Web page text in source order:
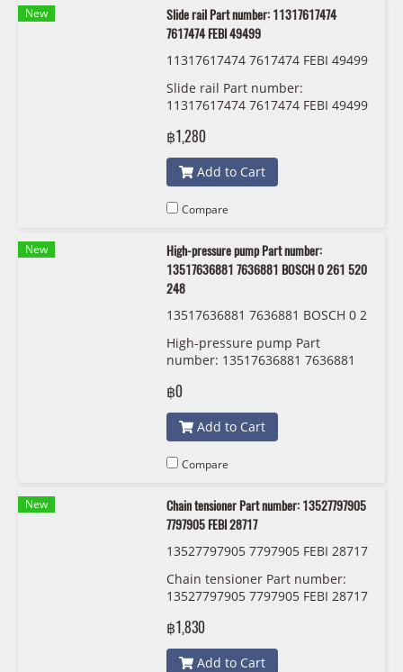
New
Slide rail Part number: 11317617474
7617474 FEBI 49499
11317617474 7617474 FEBI 49499
Slide rail Part number:
11317617474 7617474 FEBI 49499
฿1,280
Add to Cart
Compare
New
High-pressure pump Part number:
13517636881 7636881 BOSCH 0 261 520
248
13517636881 7636881 BOSCH 0 2
High-pressure pump Part
number: 13517636881 7636881
฿0
Add to Cart
Compare
New
Chain tensioner Part number: 13527797905
7797905 FEBI 28717
13527797905 7797905 FEBI 28717
Chain tensioner Part number:
13527797905 7797905 FEBI 28717
฿1,830
Add to Cart